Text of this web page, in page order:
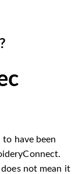
have been
not mean it